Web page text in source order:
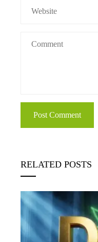
RELATED POSTS